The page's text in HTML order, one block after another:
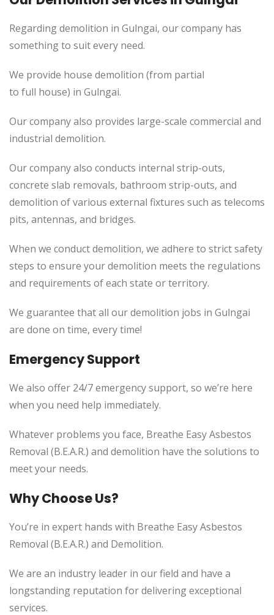
Regarding demolition in Gulngai, our company has
something to suit every need.
We provide house demolition (from partial
to full house) in Gulngai.
Our company also provides large-scale commercial and
industrial demolition.
Our company also conducts internal strip-outs,
concrete slab removals, bathroom strip-outs, and
demolition of various external fixtures such as telecoms
pits, antennas, and bridges.
When we conduct demolition, we adhere to strict safety
steps to ensure your demolition meets the regulations
and requirements of each state or territory.
We guarantee that all our demolition jobs in Gulngai
are done on time, every time!
Emergency Support
We also offer 24/7 emergency support, so we’re here
when you need help immediately.
Whatever problems you face, Breathe Easy Asbestos
Removal (B.E.A.R.) and demolition have the solutions to
meet your needs.
Why Choose Us?
You’re in expert hands with Breathe Easy Asbestos
Removal (B.E.A.R.) and Demolition.
We are an industry leader in our field and have a
longstanding reputation for delivering exceptional
services.